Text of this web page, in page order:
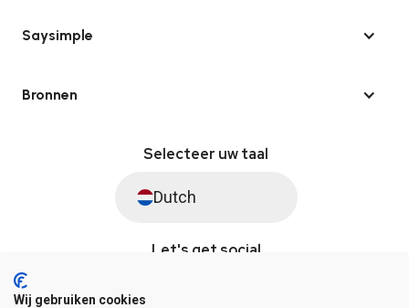
Saysimple
Bronnen
Selecteer uw taal
Dutch
Let's get social
Wij gebruiken cookies